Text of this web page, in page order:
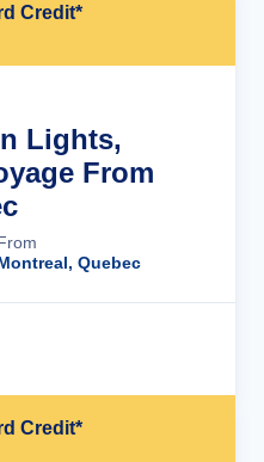
Credit*
Lights,
From
Quebec
Credit*